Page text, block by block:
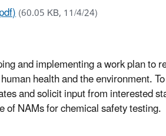
(60.05 KB, 11/4/24)
and implementing a work plan to
health and the environment.
and solicit input from interested
of NAMs for chemical safety testing.